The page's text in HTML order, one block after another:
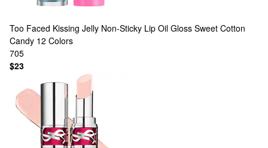
Too Faced Kissing Jelly Non-Sticky Lip Oil Gloss Sweet Cotton
Candy 12 Colors
705
$23